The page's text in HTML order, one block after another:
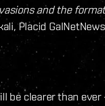
and the
Placid GalNetNews
be clearer than ever